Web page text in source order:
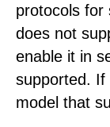
protocols for
does not
enable it in
supported. If
model that